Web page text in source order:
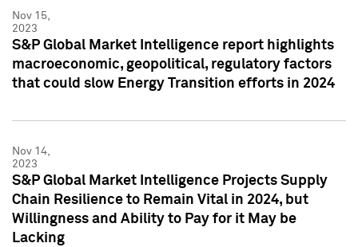
Nov 15,
2023
S&P Global Market Intelligence report highlights
macroeconomic, geopolitical, regulatory factors
that could slow Energy Transition efforts in 2024
Nov 14,
2023
S&P Global Market Intelligence Projects Supply
Chain Resilience to Remain Vital in 2024, but
Willingness and Ability to Pay for it May be
Lacking